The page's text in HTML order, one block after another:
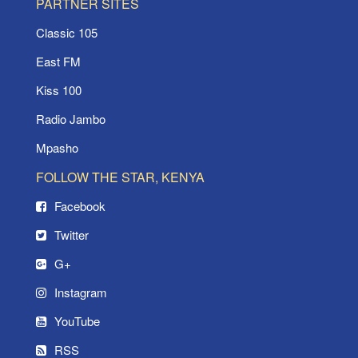
Classic 105
East FM
Kiss 100
Radio Jambo
Mpasho
FOLLOW THE STAR, KENYA
Facebook
Twitter
G+
Instagram
YouTube
RSS